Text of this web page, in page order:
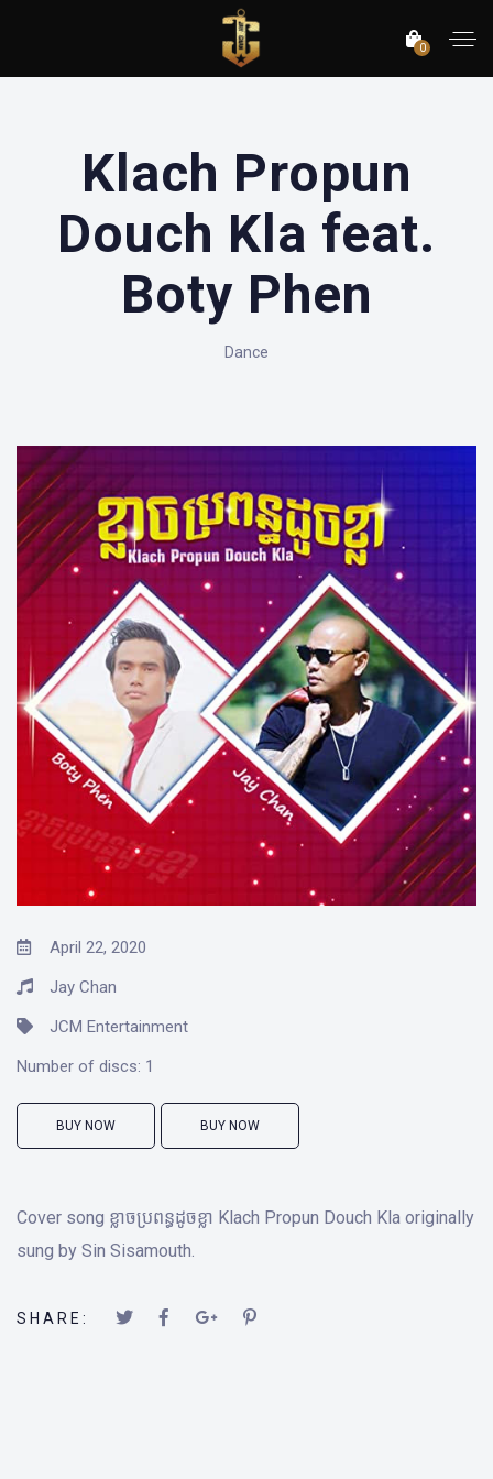
0
Klach Propun
Douch Kla feat.
Boty Phen
Dance
April 22, 2020
Jay Chan
JCM Entertainment
Number of discs: 1
BUY NOW BUY NOW
Cover song ខ្លាចប្រពន្ធដូចខ្លា Klach Propun Douch Kla originally
sung by Sin Sisamouth.
SHARE: